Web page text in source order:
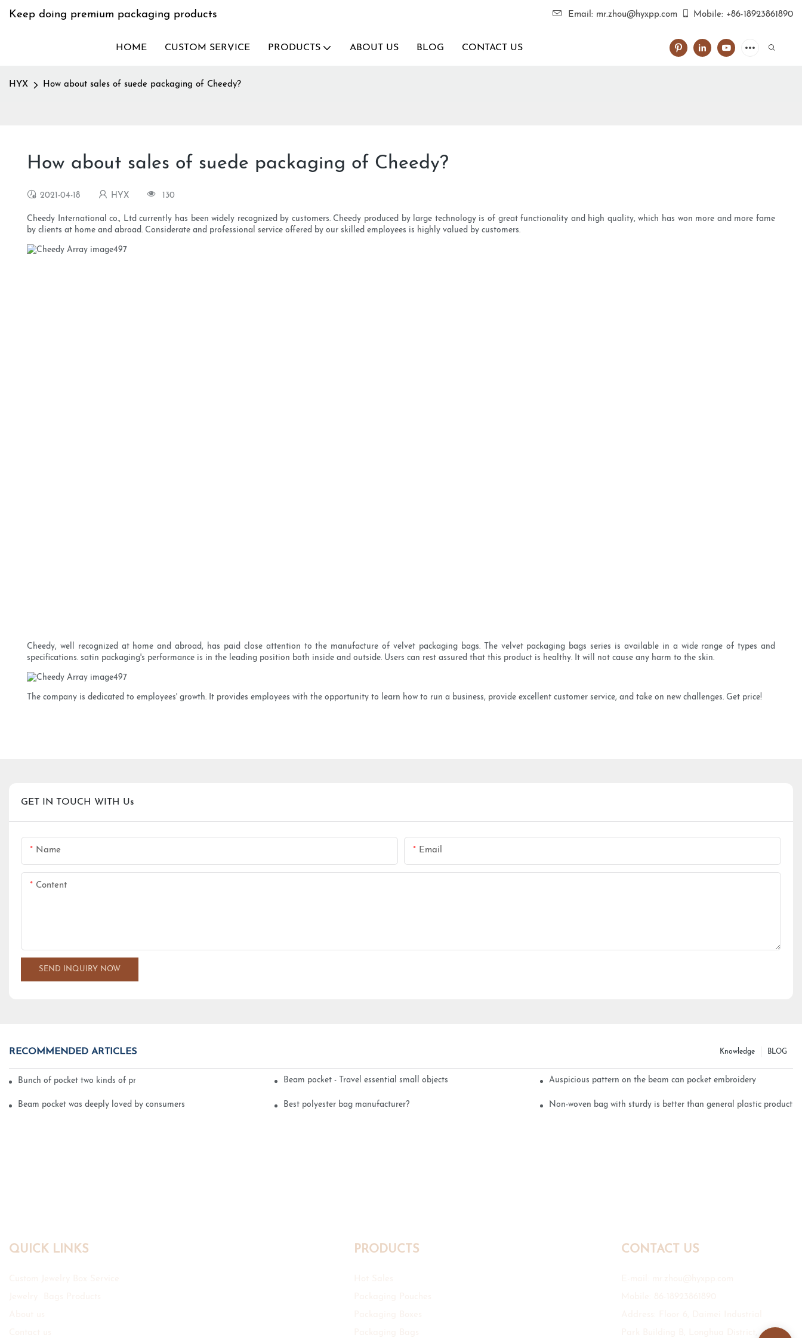
Keep doing premium packaging products Email: mr.zhou@hyxpp.com Mobile: +86-18923861890
HOME CUSTOM SERVICE PRODUCTS ABOUT US BLOG CONTACT US
HYX How about sales of suede packaging of Cheedy?
How about sales of suede packaging of Cheedy?
2021-04-18 HYX 130
Cheedy International co., Ltd currently has been widely recognized by customers. Cheedy produced by large technology is of great functionality and high quality, which has won more and more fame
by clients at home and abroad. Considerate and professional service offered by our skilled employees is highly valued by customers.
Cheedy, well recognized at home and abroad, has paid close attention to the manufacture of velvet packaging bags. The velvet packaging bags series is available in a wide range of types and
specifications. satin packaging's performance is in the leading position both inside and outside. Users can rest assured that this product is healthy. It will not cause any harm to the skin.
The company is dedicated to employees' growth. It provides employees with the opportunity to learn how to run a business, provide excellent customer service, and take on new challenges. Get price!
GET IN TOUCH WITH Us
Name Email
Content
SEND INQUIRY NOW
RECOMMENDED ARTICLES BLOG
Knowledge
Bunch of pocket two kinds of printing technology Beam pocket - Travel essential small objects Auspicious pattern on the beam can pocket embroidery
Beam pocket was deeply loved by consumers Best polyester bag manufacturer? Non-woven bag with sturdy is better than general plastic products
QUICK LINKS PRODUCTS CONTACT US